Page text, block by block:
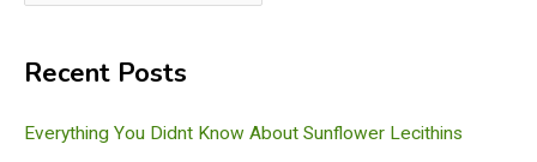
e
rRecent Posts
Everything You Didnt Know About Sunflower Lecithins